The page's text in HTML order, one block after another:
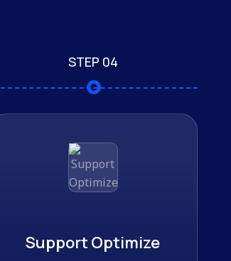
STEP 04
Support Optimize